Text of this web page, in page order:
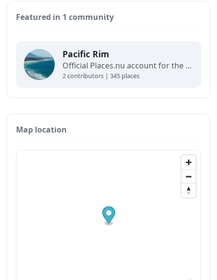
Featured in 1 community
Pacific Rim
Official Places.nu account for the Pacific Rim. For any inquiries:
2 contributors | 345 places
Map location